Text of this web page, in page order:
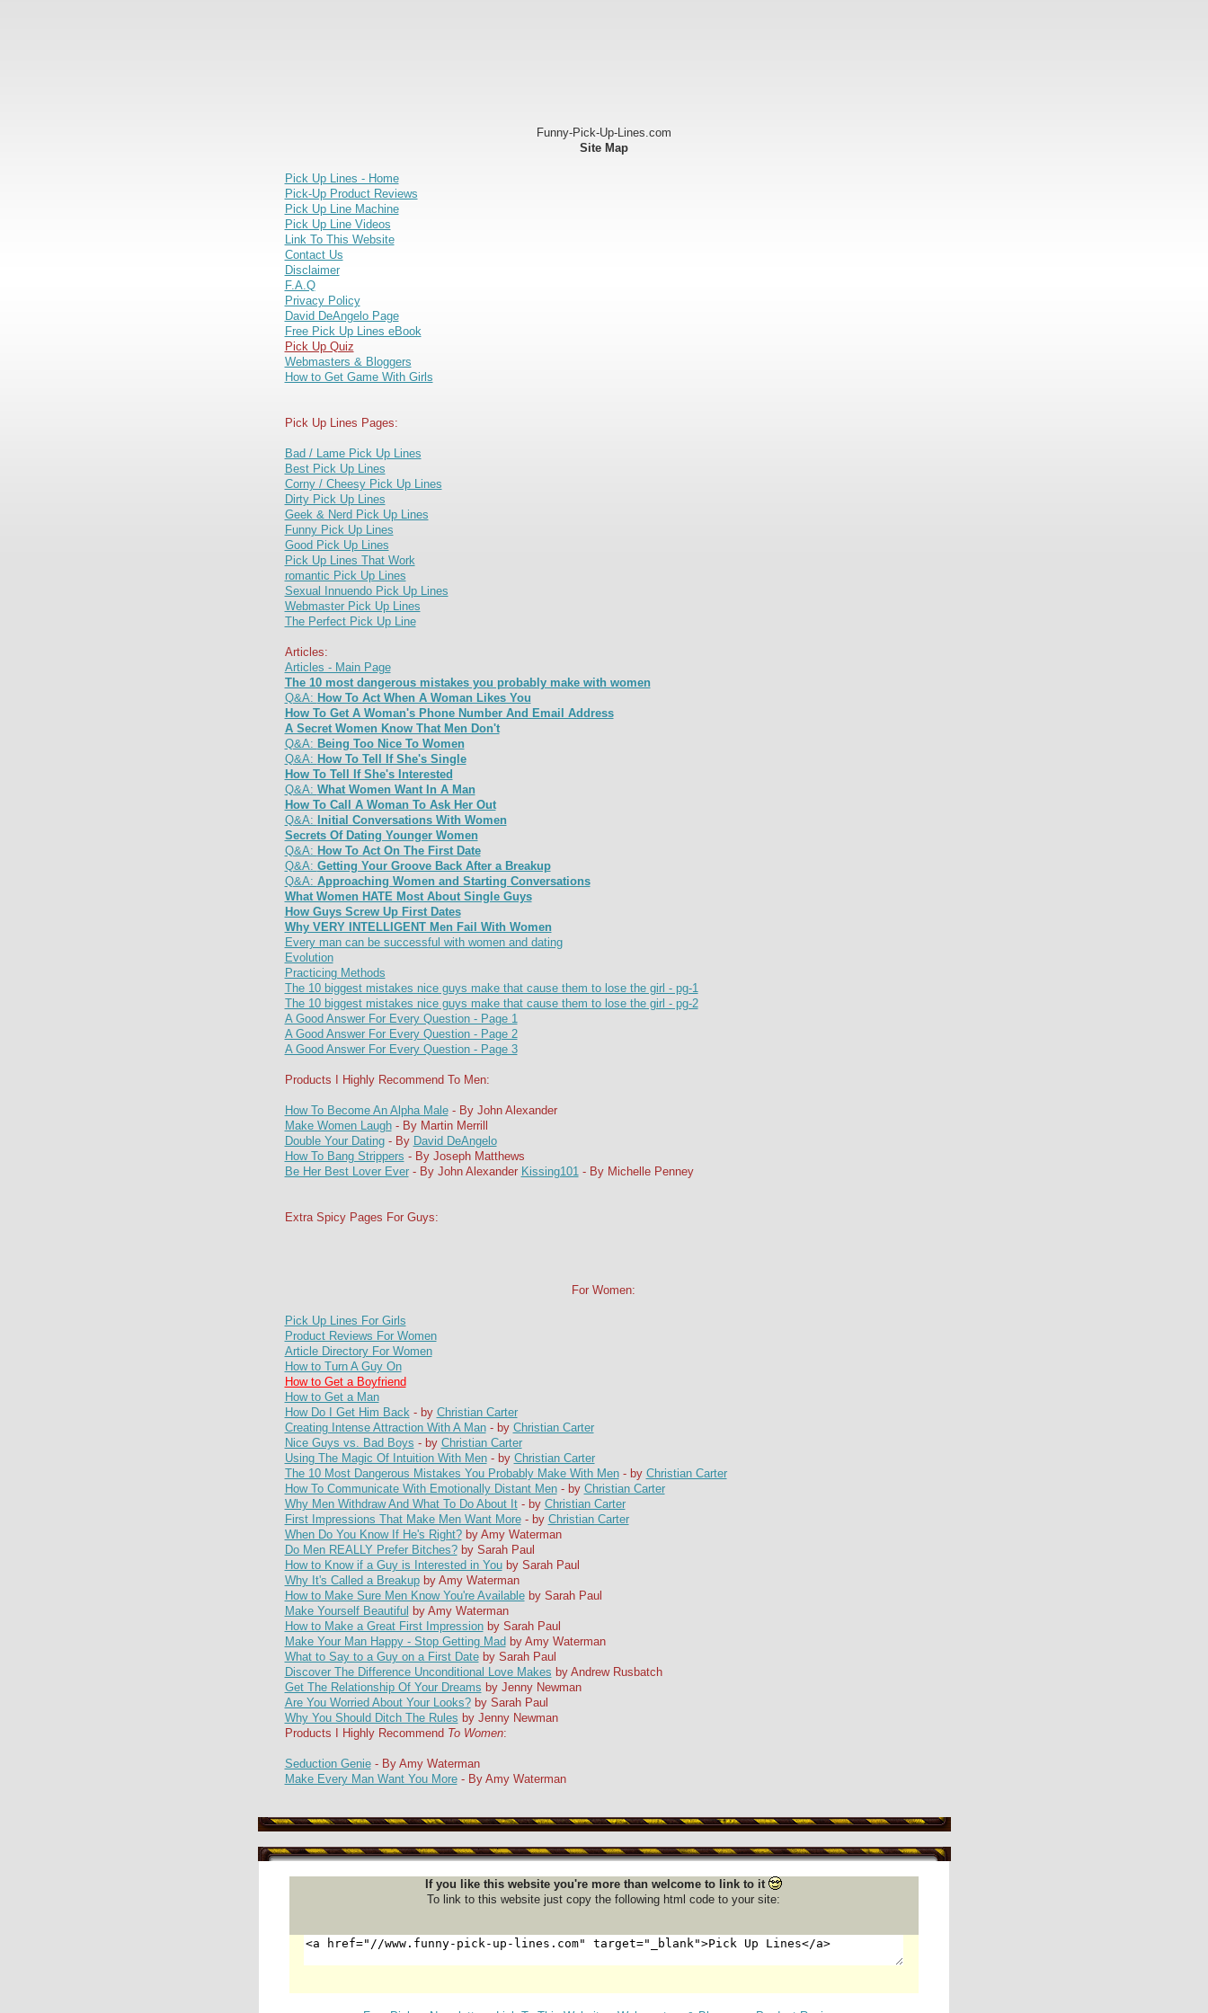
Funny-Pick-Up-Lines.com
Site Map
Pick Up Lines - Home
Pick-Up Product Reviews
Pick Up Line Machine
Pick Up Line Videos
Link To This Website
Contact Us
Disclaimer
F.A.Q
Privacy Policy
David DeAngelo Page
Free Pick Up Lines eBook
Pick Up Quiz
Webmasters & Bloggers
How to Get Game With Girls
Pick Up Lines Pages:
Bad / Lame Pick Up Lines
Best Pick Up Lines
Corny / Cheesy Pick Up Lines
Dirty Pick Up Lines
Geek & Nerd Pick Up Lines
Funny Pick Up Lines
Good Pick Up Lines
Pick Up Lines That Work
romantic Pick Up Lines
Sexual Innuendo Pick Up Lines
Webmaster Pick Up Lines
The Perfect Pick Up Line
Articles:
Articles - Main Page
The 10 most dangerous mistakes you probably make with women
Q&A: How To Act When A Woman Likes You
How To Get A Woman's Phone Number And Email Address
A Secret Women Know That Men Don't
Q&A: Being Too Nice To Women
Q&A: How To Tell If She's Single
How To Tell If She's Interested
Q&A: What Women Want In A Man
How To Call A Woman To Ask Her Out
Q&A:
Initial Conversations With Women
Secrets Of Dating Younger Women
Q&A: How To Act On The First Date
Q&A: Getting Your Groove Back After a Breakup
Q&A: Approaching Women and Starting Conversations
What Women HATE Most About Single Guys
How Guys Screw Up First Dates
Why VERY INTELLIGENT Men Fail With Women
Every man can be successful with women and dating
Evolution
Practicing Methods
The 10 biggest mistakes nice guys make that cause them to lose the girl - pg-1
The 10 biggest mistakes nice guys make that cause them to lose the girl - pg-2
A Good Answer For Every Question - Page 1
A Good Answer For Every Question - Page 2
A Good Answer For Every Question - Page 3
Products I Highly Recommend To Men:
How To Become An Alpha Male- By John Alexander
Make Women Laugh- By Martin Merrill
Double Your Dating- By David DeAngelo
How To Bang Strippers - By Joseph Matthews
Be Her Best Lover Ever- By John Alexander Kissing101- By Michelle Penney
Extra Spicy Pages For Guys:
For Women:
Pick Up Lines For Girls
Product Reviews For Women
Article Directory For Women
How to Turn A Guy On
How to Get a Boyfriend
How to Get a Man
How Do I Get Him Back- by Christian Carter
Creating Intense Attraction With A Man- by Christian Carter
Nice Guys vs. Bad Boys - by Christian Carter
Using The Magic Of Intuition With Men- by Christian Carter
The 10 Most Dangerous Mistakes You Probably Make With Men- by Christian Carter
How To Communicate With Emotionally Distant Men- by Christian Carter
Why Men Withdraw And What To Do About It- by Christian Carter
First Impressions That Make Men Want More- by Christian Carter
When Do You Know If He's Right?by Amy Waterman
Do Men REALLY Prefer Bitches?by Sarah Paul
How to Know if a Guy is Interested in Youby Sarah Paul
Why It's Called a Breakupby Amy Waterman
How to Make Sure Men Know You're Availableby Sarah Paul
Make Yourself Beautiful by Amy Waterman
How to Make a Great First Impressionby Sarah Paul
Make Your Man Happy - Stop Getting Mad by Amy Waterman
What to Say to a Guy on a First Dateby Sarah Paul
Discover The Difference Unconditional Love Makes by Andrew Rusbatch
Get The Relationship Of Your Dreams by Jenny Newman
Are You Worried About Your Looks?by Sarah Paul
Why You Should Ditch The Rules by Jenny Newman
Products I Highly Recommend To Women:
Seduction Genie- By Amy Waterman
Make Every Man Want You More- By Amy Waterman
If you like this website you're more than welcome to link to it
To link to this website just copy the following html code to your site: